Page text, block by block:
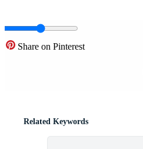
Share on Pinterest
Related Keywords